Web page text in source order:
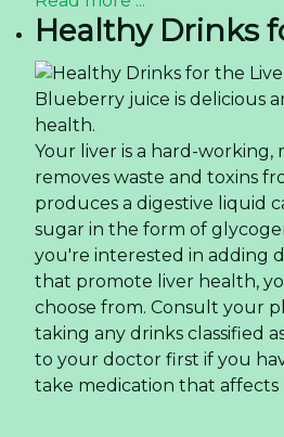
Healthy Drinks
Blueberry juice is delicious
health.
Your liver is a hard-
removes waste and toxins
produces a digestive liquid
sugar in the form of
you're interested in adding
that promote liver health,
choose from. Consult your
taking any drinks classified
to your doctor first if you
take medication that affects